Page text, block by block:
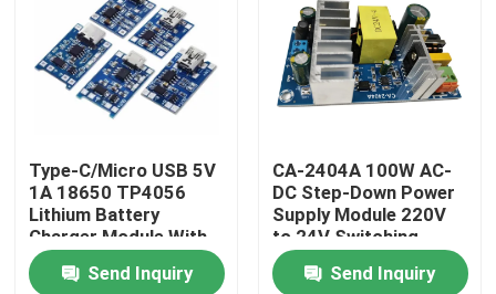
Home
Type-C/Micro USB 5V
1A 18650 TP4056
Lithium Battery
Charger Module With
Protection and Dual
FunctionsSend Inquiry
CA-2404A 100W AC-
DC Step-Down Power
Supply Module 220V
to 24V Switching
Power Supply
Send Inquiry